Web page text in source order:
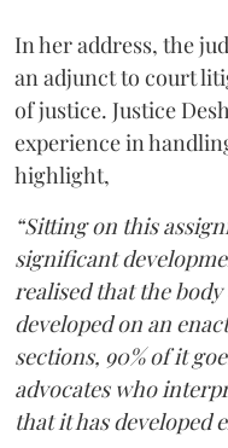
In her address, the
an adjunct to court
of justice. Justice
experience in
highlight,
“Sitting on this
significant
realised that the
developed on an
sections, 90% of it
advocates who
that it has developed